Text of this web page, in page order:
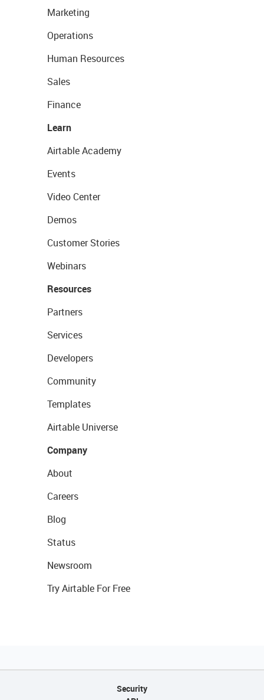
Marketing
Operations
Human Resources
Sales
Finance
Learn
Airtable Academy
Events
Video Center
Demos
Customer Stories
Webinars
Resources
Partners
Services
Developers
Community
Templates
Airtable Universe
Company
About
Careers
Blog
Status
Newsroom
Try Airtable For Free
Security